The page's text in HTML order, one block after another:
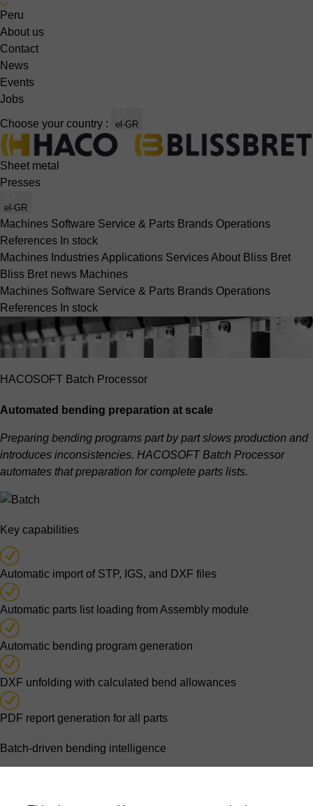
Peru
About us
Contact
News
Events
Jobs
Choose your country : el-GR
Sheet metal
Presses
el-GR
Machines Software Service & Parts Brands Operations
References In stock
Machines IndustriesApplications ServicesAbout Bliss Bret
Bliss Bret news Machines
Machines Software Service & Parts Brands Operations
References In stock
HACOSOFT Batch Processor
Automated bending preparation at scale
Preparing bending programs part by part slows production and
introduces inconsistencies. HACOSOFT Batch Processor
automates that preparation for complete parts lists.
Key capabilities
Automatic import of STP, IGS, and DXF files
Automatic parts list loading from Assembly module
Automatic bending program generation
DXF unfolding with calculated bend allowances
PDF report generation for all parts
Batch-driven bending intelligence